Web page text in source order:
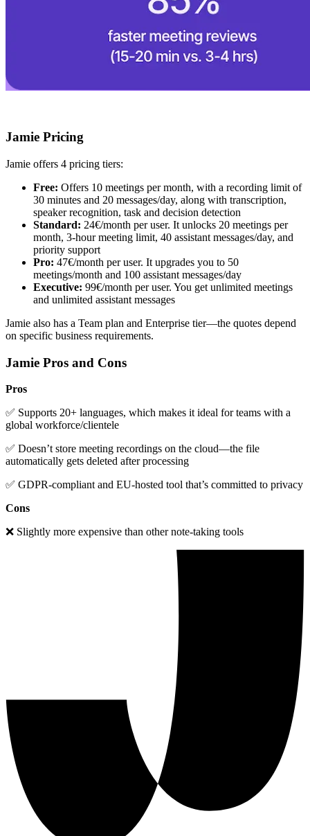
Jamie Pricing
Jamie offers 4 pricing tiers:
Free: Offers 10 meetings per month, with a recording limit of
30 minutes and 20 messages/day, along with transcription,
speaker recognition, task and decision detection
Standard: 24€/month per user. It unlocks 20 meetings per
month, 3-hour meeting limit, 40 assistant messages/day, and
priority support
Pro: 47€/month per user. It upgrades you to 50
meetings/month and 100 assistant messages/day
Executive: 99€/month per user. You get unlimited meetings
and unlimited assistant messages
Jamie also has a Team plan and Enterprise tier—the quotes depend
on specific business requirements.
Jamie Pros and Cons
Pros
✅ Supports 20+ languages, which makes it ideal for teams with a
global workforce/clientele
✅ Doesn’t store meeting recordings on the cloud—the file
automatically gets deleted after processing
✅ GDPR-compliant and EU-hosted tool that’s committed to privacy
Cons
❌ Slightly more expensive than other note-taking tools